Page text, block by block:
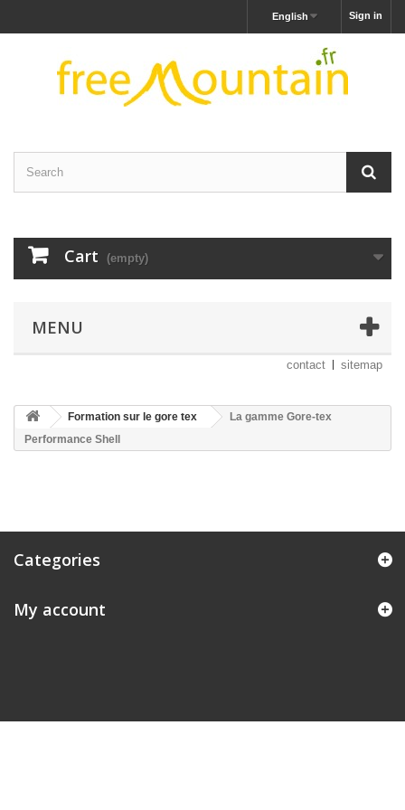
Sign in
English
Cart (empty)
MENU
contact sitemap
Formation sur le gore tex
La gamme Gore-tex
Performance Shell
Categories
My account